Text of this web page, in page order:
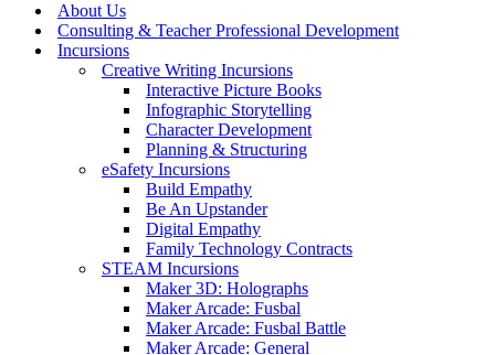
About Us
Consulting & Teacher Professional Development
Incursions
Creative Writing Incursions
Interactive Picture Books
Infographic Storytelling
Character Development
Planning & Structuring
eSafety Incursions
Build Empathy
Be An Upstander
Digital Empathy
Family Technology Contracts
STEAM Incursions
Maker 3D: Holographs
Maker Arcade: Fusbal
Maker Arcade: Fusbal Battle
Maker Arcade: General